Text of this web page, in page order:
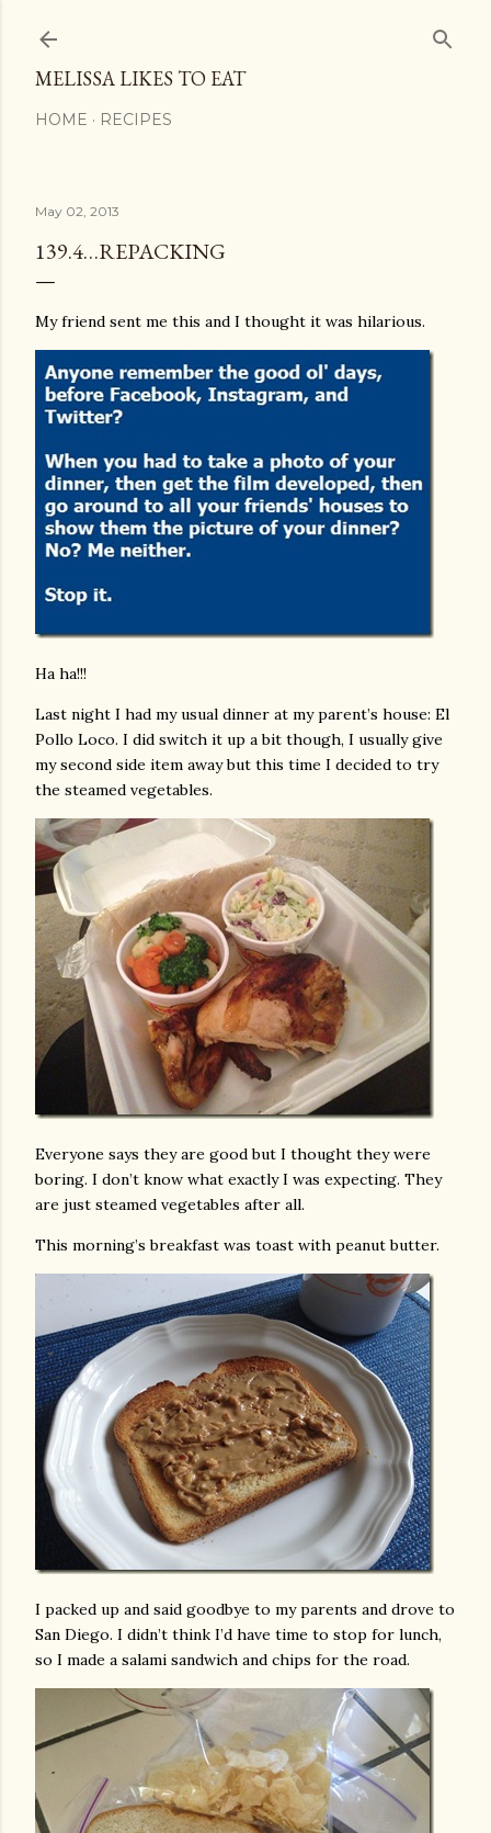
MELISSA LIKES TO EAT
HOME RECIPES
May 02, 2013
139.4…REPACKING
My friend sent me this and I thought it was hilarious.
Ha ha!!!
Last night I had my usual dinner at my parent’s house: El
Pollo Loco. I did switch it up a bit though, I usually give
my second side item away but this time I decided to try
the steamed vegetables.
Everyone says they are good but I thought they were
boring. I don’t know what exactly I was expecting. They
are just steamed vegetables after all.
This morning’s breakfast was toast with peanut butter.
I packed up and said goodbye to my parents and drove to
San Diego. I didn’t think I’d have time to stop for lunch,
so I made a salami sandwich and chips for the road.